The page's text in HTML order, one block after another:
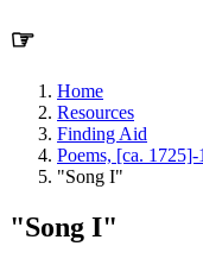
☞
Home
Resources
Finding Aid
Poems, [ca. 1725]-
"Song I"
"Song I"